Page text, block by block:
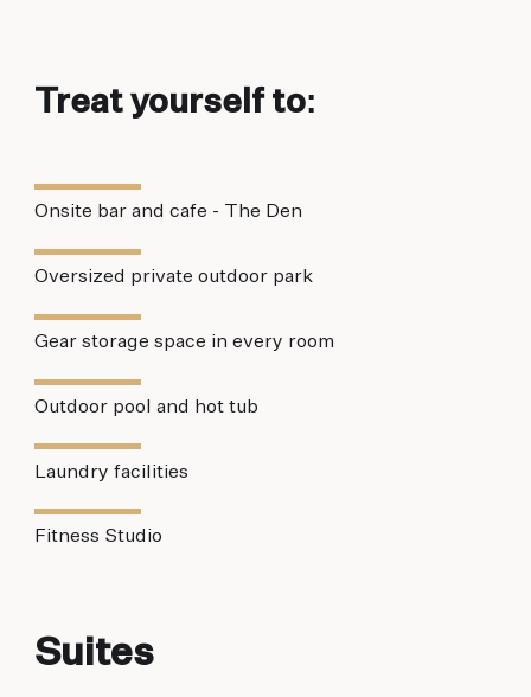
Treat yourself to:
Onsite bar and cafe - The Den
Oversized private outdoor park
Gear storage space in every room
Outdoor pool and hot tub
Laundry facilities
Fitness Studio
Suites